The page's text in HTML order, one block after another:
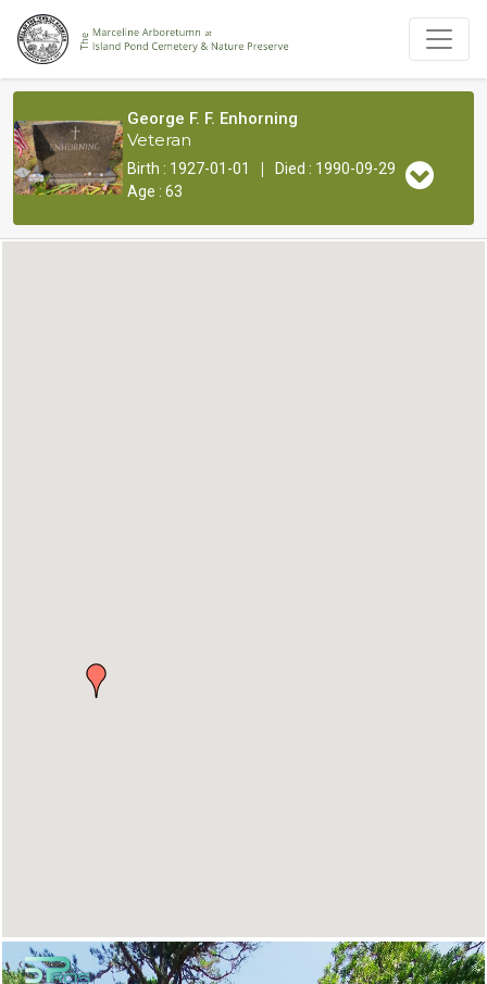
George F. F. Enhorning
Veteran
Birth : 1927-01-01 |
Died : 1990-09-29
Age : 63